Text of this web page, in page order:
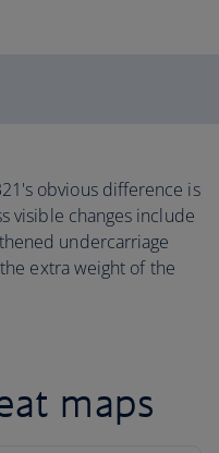
obvious difference is
visible changes include
undercarriage
extra weight of the
maps